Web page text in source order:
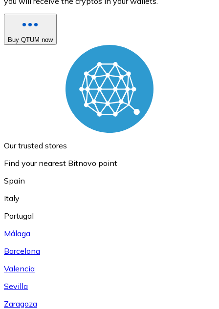
Buy QTUM now
Our trusted stores
Find your nearest Bitnovo point
Spain
Italy
Portugal
Málaga
Barcelona
Valencia
Sevilla
Zaragoza